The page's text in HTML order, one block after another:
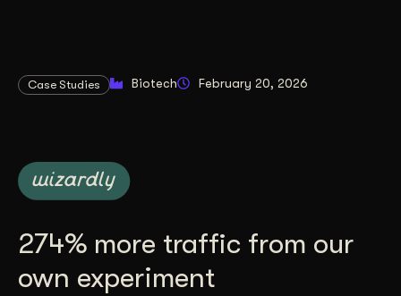
Case Studies Biotech February 20, 2026
274% more traffic from our
own experiment